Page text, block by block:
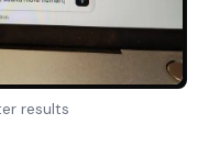
results